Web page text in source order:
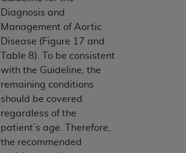
Diagnosis and
Management of Aortic
Disease (Figure 17 and
Table 8). To be consistent
with the Guideline, the
remaining conditions
should be covered
regardless of the
patient’s age. Therefore,
the recommended